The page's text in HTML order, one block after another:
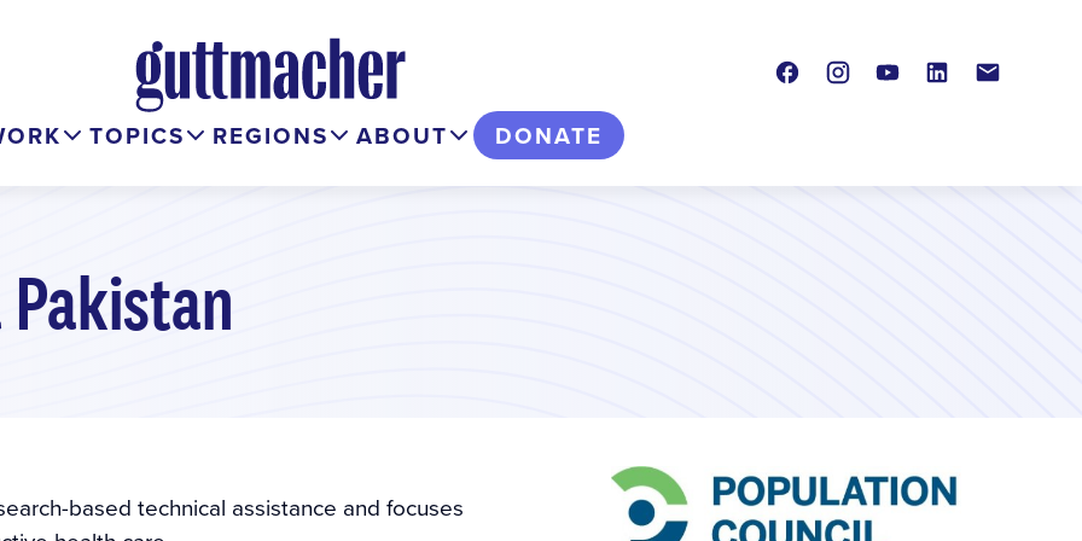
FacebookInstagramYoutube LinkedIn
TOPICS REGIONS ABOUT DONATE
based technical assistance and focuses